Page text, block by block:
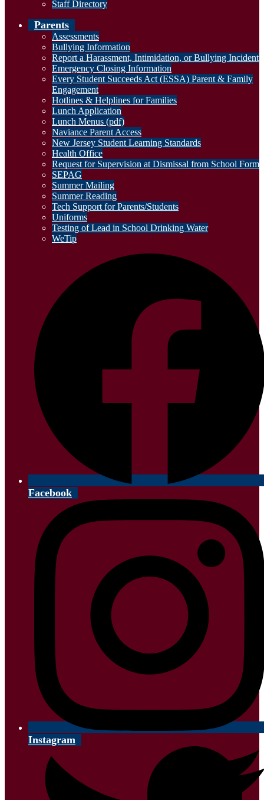
Staff Directory
Parents
Assessments
Bullying Information
Report a Harassment, Intimidation, or Bullying Incident
Emergency Closing Information
Every Student Succeeds Act (ESSA) Parent & Family
Engagement
Hotlines & Helplines for Families
Lunch Application
Lunch Menus (pdf)
Naviance Parent Access
New Jersey Student Learning Standards
Health Office
Request for Supervision at Dismissal from School Form
SEPAG
Summer Mailing
Summer Reading
Tech Support for Parents/Students
Uniforms
Testing of Lead in School Drinking Water
WeTip
Facebook
Instagram